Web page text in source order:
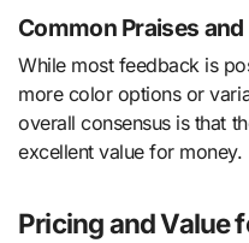
Common Praises
While most feedback is
more color options or
overall consensus is that
excellent value for money.
Pricing and Value